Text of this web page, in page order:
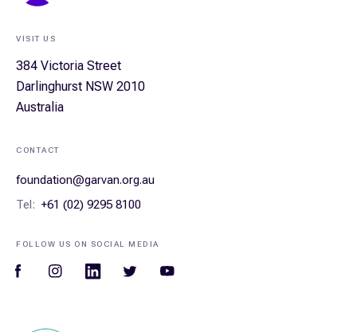
FOLLOW US ON SOCIAL MEDIA
VISIT US
384 Victoria Street
Darlinghurst NSW 2010
Australia
CONTACT
foundation@garvan.org.au
Tel: +61 (02) 9295 8100